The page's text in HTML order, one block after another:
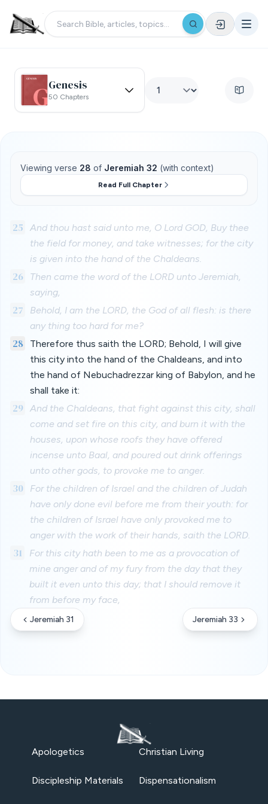
Genesis
50 Chapters
Viewing verse 28 of Jeremiah 32 (with context)
Read Full Chapter
25
And thou hast said unto me, O Lord GOD, Buy thee
the field for money, and take witnesses; for the city
is given into the hand of the Chaldeans.
26
Then came the word of the LORD unto Jeremiah,
saying,
27
Behold, I am the LORD, the God of all flesh: is there
any thing too hard for me?
28
Therefore thus saith the LORD; Behold, I will give
this city into the hand of the Chaldeans, and into
the hand of Nebuchadrezzar king of Babylon, and he
shall take it:
29 And the Chaldeans, that fight against this city, shall
come and set fire on this city, and burn it with the
houses, upon whose roofs they have offered
incense unto Baal, and poured out drink offerings
unto other gods, to provoke me to anger.
30
For the children of Israel and the children of Judah
have only done evil before me from their youth: for
the children of Israel have only provoked me to
anger with the work of their hands, saith the LORD.
31
For this city hath been to me as a provocation of
mine anger and of my fury from the day that they
built it even unto this day; that I should remove it
from before my face,
Jeremiah 31 Jeremiah 33
Apologetics Christian Living
Discipleship Materials Dispensationalism